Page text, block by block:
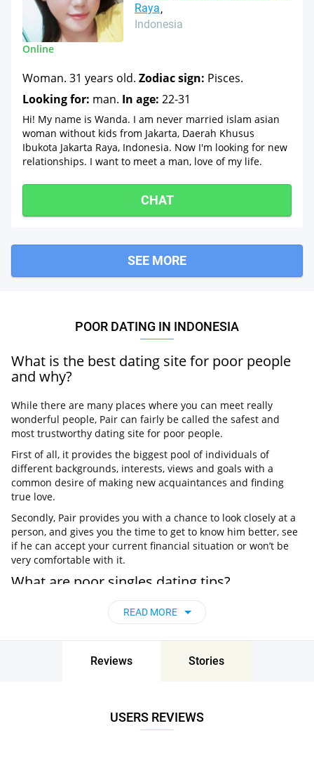
Raya
Indonesia
Online
Woman. 31 years old. Zodiac sign: Pisces.
Looking for: man. In age: 22-31
Hi! My name is Wanda. I am never married islam asian
woman without kids from Jakarta, Daerah Khusus
Ibukota Jakarta Raya, Indonesia. Now I'm looking for new
relationships. I want to meet a man, love of my life.
CHAT
SEE MORE
POOR DATING IN INDONESIA
What is the best dating site for poor people
and why?
While there are many places where you can meet really
wonderful people, Pair can fairly be called the safest and
most trustworthy dating site for poor people.
First of all, it provides the biggest pool of individuals of
different backgrounds, interests, views and goals with a
common desire of making new acquaintances and finding
true love.
Secondly, Pair provides you with a chance to look closely at a
person, and gives you the time to get to know him better, see
if he can accept your current financial situation or won’t be
very comfortable with it.
What are poor singles dating tips?
Undoubtedly, material problems are not a sin and do not in
any way characterize a person, his personal qualities and
traits. However, at times poor singles lack some self-
relationships just like anyone else.
Don’t be ashamed of your financial situation
READ MORE
Reviews Stories
USERS REVIEWS